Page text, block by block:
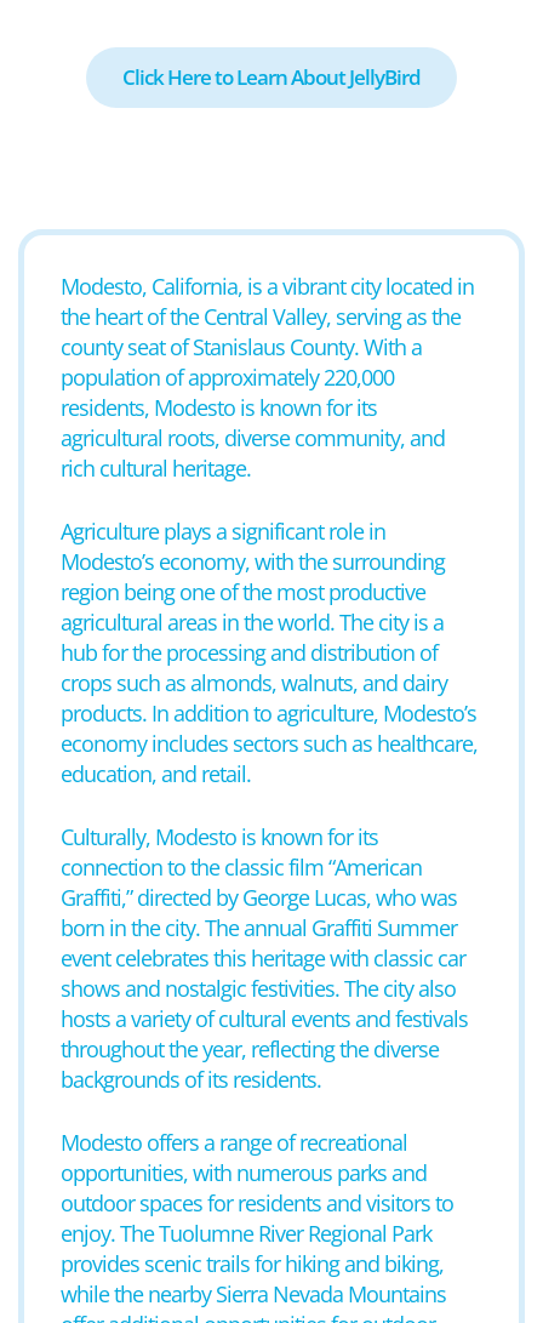
Click Here to Learn About JellyBird
Modesto, California, is a vibrant city located in
the heart of the Central Valley, serving as the
county seat of Stanislaus County. With a
population of approximately 220,000
residents, Modesto is known for its
agricultural roots, diverse community, and
rich cultural heritage.
Agriculture plays a significant role in
Modesto’s economy, with the surrounding
region being one of the most productive
agricultural areas in the world. The city is a
hub for the processing and distribution of
crops such as almonds, walnuts, and dairy
products. In addition to agriculture, Modesto’s
economy includes sectors such as healthcare,
education, and retail.
Culturally, Modesto is known for its
connection to the classic film “American
Graffiti,” directed by George Lucas, who was
born in the city. The annual Graffiti Summer
event celebrates this heritage with classic car
shows and nostalgic festivities. The city also
hosts a variety of cultural events and festivals
throughout the year, reflecting the diverse
backgrounds of its residents.
Modesto offers a range of recreational
opportunities, with numerous parks and
outdoor spaces for residents and visitors to
enjoy. The Tuolumne River Regional Park
provides scenic trails for hiking and biking,
while the nearby Sierra Nevada Mountains